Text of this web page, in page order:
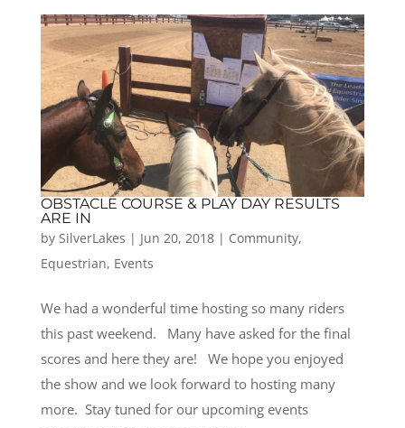
OBSTACLE COURSE & PLAY DAY RESULTS
ARE IN
by SilverLakes | Jun 20, 2018| Community,
Equestrian, Events
We had a wonderful time hosting so many riders
this past weekend. Many have asked for the final
scores and here they are! We hope you enjoyed
the show and we look forward to hosting many
more. Stay tuned for our upcoming events